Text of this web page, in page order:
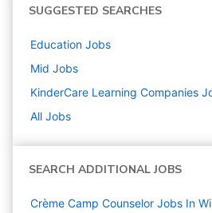
SUGGESTED SEARCHES
Education Jobs
Mid Jobs
KinderCare Learning Companies
All Jobs
SEARCH ADDITIONAL JOBS
Crème Camp Counselor Jobs In